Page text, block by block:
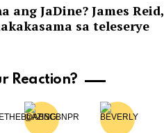
ang JaDine? James Reid,
sa teleserye
Reaction?